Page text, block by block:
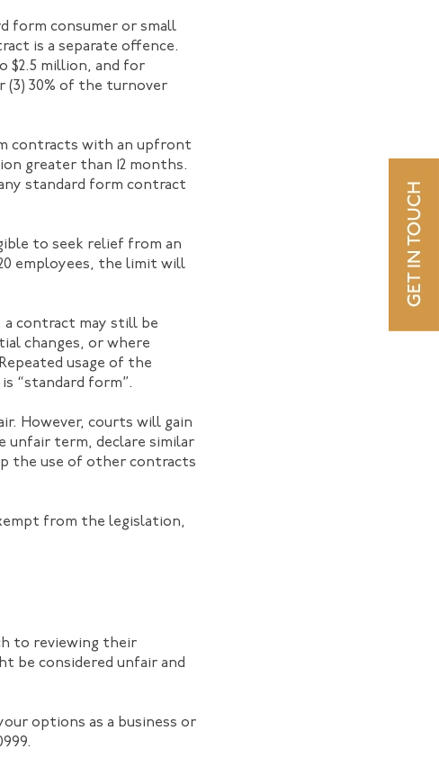
form consumer or small
is a separate offence.
$2.5 million, and for
(3) 30% of the turnover
contracts with an upfront
greater than 12 months.
standard form contract
to seek relief from an
employees, the limit will
a contract may still be
changes, or where
usage of the
“standard form”.
However, courts will gain
unfair term, declare similar
the use of other contracts
from the legislation,
to reviewing their
be considered unfair and
options as a business or